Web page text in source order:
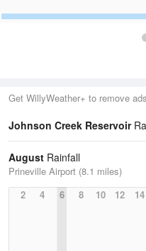
Get WillyWeather+ to remove ads
Johnson Creek Reservoir
August Rainfall
Prineville Airport (8.1 miles)
2
4 6 8 10 12 14